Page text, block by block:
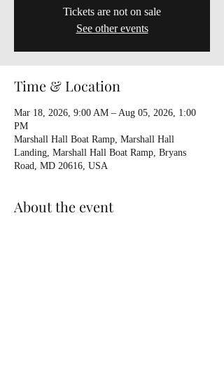
Tickets are not on sale
See other events
Time & Location
Mar 18, 2026, 9:00 AM – Aug 05, 2026, 1:00
PM
Marshall Hall Boat Ramp, Marshall Hall
Landing, Marshall Hall Boat Ramp, Bryans
Road, MD 20616, USA
About the event